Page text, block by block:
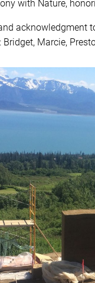
with Nature,
acknowledgment
Marcie,